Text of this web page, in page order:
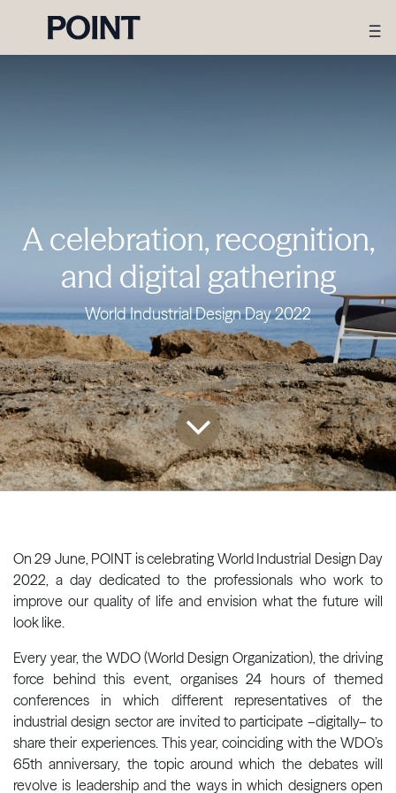
A celebration, recognition,
and digital gathering
World Industrial Design Day 2022
On 29 June, POINT is celebrating World Industrial Design Day
2022, a day dedicated to the professionals who work to
improve our quality of life and envision what the future will
look like.
Every year, the WDO (World Design Organization), the driving
force behind this event, organises 24 hours of themed
conferences in which different representatives of the
industrial design sector are invited to participate –digitally– to
share their experiences. This year, coinciding with the WDO’s
65th anniversary, the topic around which the debates will
revolve is leadership and the ways in which designers open